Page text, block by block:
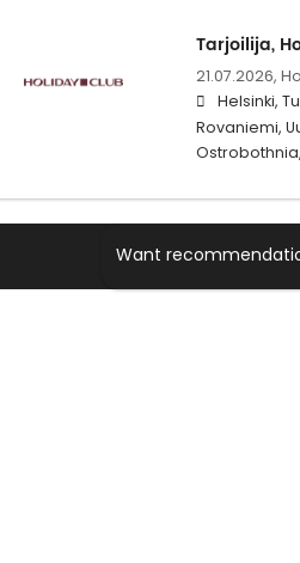
Tarjoilija,
21.07.2026,
Helsinki,
Rovaniemi,
Want